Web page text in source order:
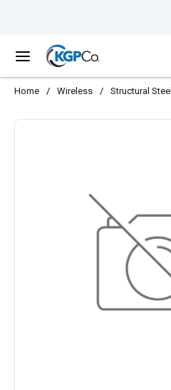
menu
Home / Wireless / Structural Steel